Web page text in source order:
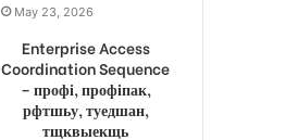
May 23, 2026
Enterprise Access
Coordination Sequence
– профі, профіпак,
рфтшьу, туедшан,
тщквыекщь